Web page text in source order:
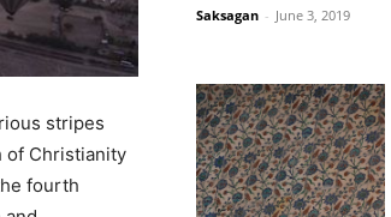
stripes
of Christianity
fourth
Saksagan - June 3, 2019